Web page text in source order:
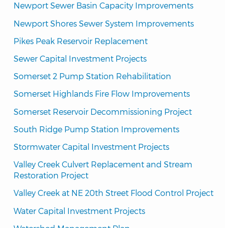
Newport Sewer Basin Capacity Improvements
Newport Shores Sewer System Improvements
Pikes Peak Reservoir Replacement
Sewer Capital Investment Projects
Somerset 2 Pump Station Rehabilitation
Somerset Highlands Fire Flow Improvements
Somerset Reservoir Decommissioning Project
South Ridge Pump Station Improvements
Stormwater Capital Investment Projects
Valley Creek Culvert Replacement and Stream
Restoration Project
Valley Creek at NE 20th Street Flood Control Project
Water Capital Investment Projects